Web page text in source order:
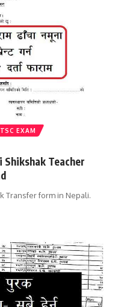
EXAM
Shikshak Teacher
Transfer form in Nepali.